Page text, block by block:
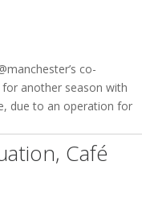
co-
another season with
due to an operation for
Café